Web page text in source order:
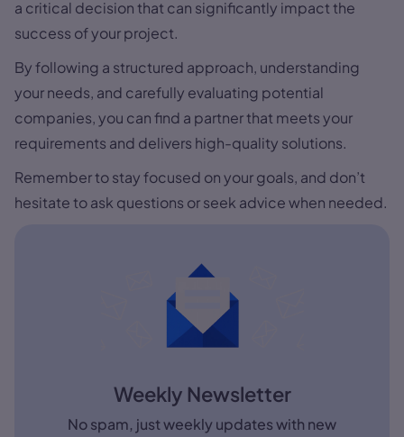
a critical decision that can significantly impact the
success of your project.
By following a structured approach, understanding
your needs, and carefully evaluating potential
companies, you can find a partner that meets your
requirements and delivers high-quality solutions.
Remember to stay focused on your goals, and don’t
hesitate to ask questions or seek advice when needed.
Weekly Newsletter
No spam, just weekly updates with new